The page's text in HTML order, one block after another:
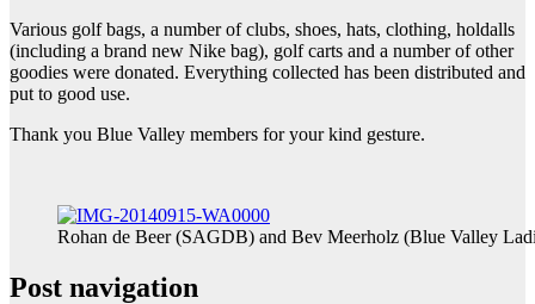
Various golf bags, a number of clubs, shoes, hats, clothing, holdalls
(including a brand new Nike bag), golf carts and a number of other
goodies were donated. Everything collected has been distributed and
put to good use.
Thank you Blue Valley members for your kind gesture.
Rohan de Beer (SAGDB) and Bev Meerholz (Blue Valley
Post navigation